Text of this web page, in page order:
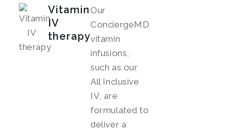
Vitamin
IV
therapy
Our
ConciergeMD
vitamin
infusions,
such as our
All Inclusive
IV, are
formulated to
deliver a